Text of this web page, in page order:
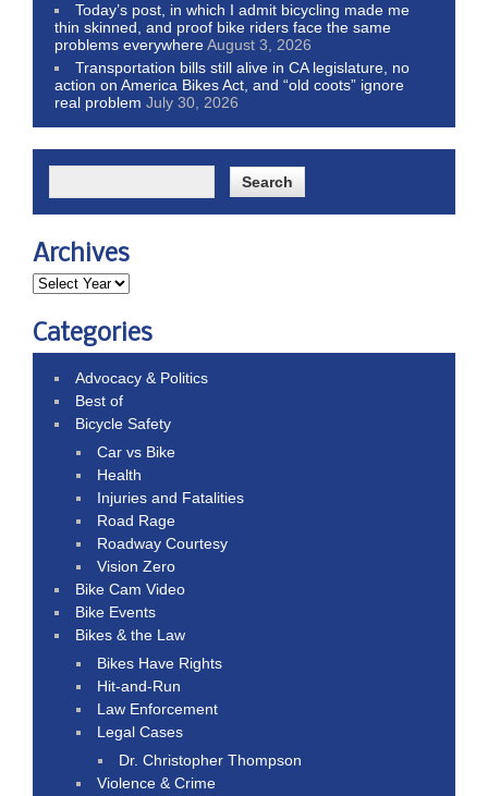
Today’s post, in which I admit bicycling made me
thin skinned, and proof bike riders face the same
problems everywhereAugust 3, 2026
Transportation bills still alive in CA legislature, no
action on America Bikes Act, and “old coots” ignore
real problem July 30, 2026
Archives
Categories
Advocacy & Politics
Best of
Bicycle Safety
Car vs Bike
Health
Injuries and Fatalities
Road Rage
Roadway Courtesy
Vision Zero
Bike Cam Video
Bike Events
Bikes & the Law
Bikes Have Rights
Hit-and-Run
Law Enforcement
Legal Cases
Dr. Christopher Thompson
Violence & Crime